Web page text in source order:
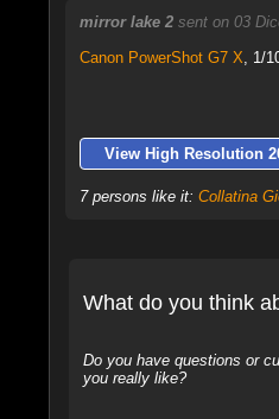
mirror lake 2 sent on 03
Canon PowerShot G7 X, 1/
View High Resolution
7 persons like it: Collatina
What do you think
Do you have questions or
you really like?